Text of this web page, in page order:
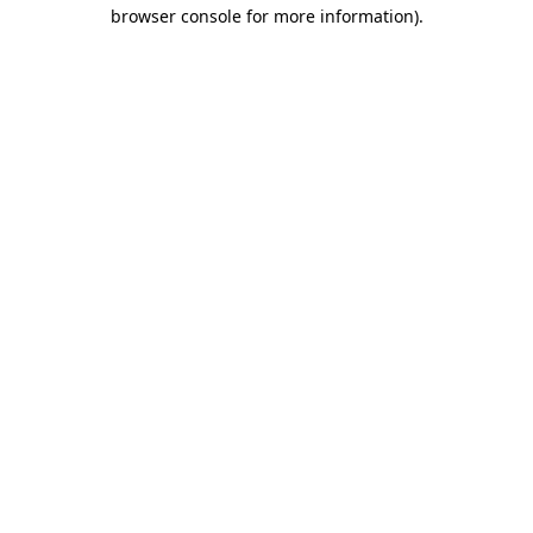
browser console for more information).